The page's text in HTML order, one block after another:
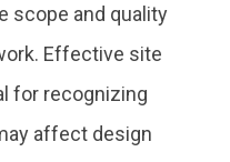
scope and quality
Effective site
for recognizing
affect design